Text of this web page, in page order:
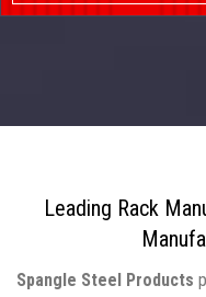
Leading Rack
Spangle Steel Products